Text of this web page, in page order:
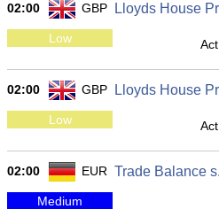
02:00 GBP Lloyds House
Low
02:00 GBP Lloyds House
Low
02:00 EUR Trade Balance
Medium